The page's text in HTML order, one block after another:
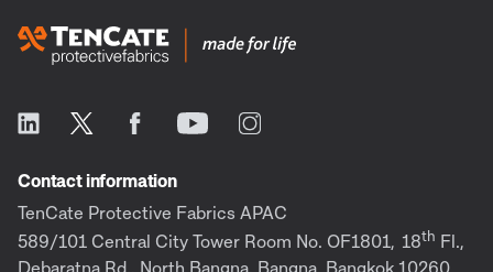
Contact information
TenCate Protective Fabrics APAC
589/101 Central City Tower Room No. OF1801, 18th Fl.,